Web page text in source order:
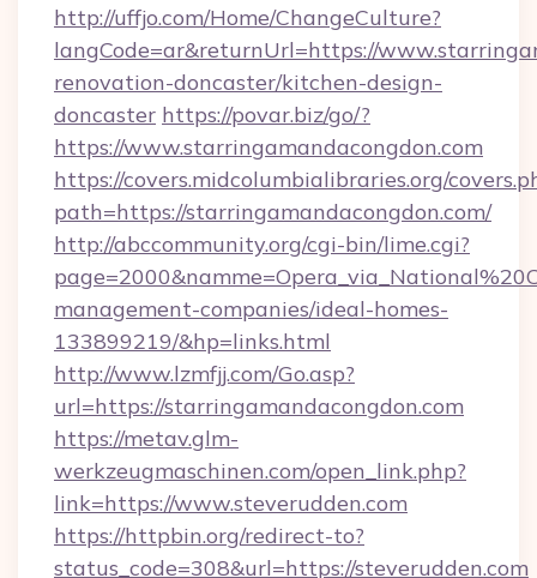
http://uffjo.com/Home/ChangeCulture?
langCode=ar&returnUrl=https://
renovation-doncaster/kitchen-design-
doncaster https://povar.biz/go/?
https://www.starringamandacongdon.com
https://covers.midcolumbialibraries.org/
path=https://starringamandacongdon.com/
http://abccommunity.org/cgi-bin/lime.cgi?
management-companies/ideal-homes-
133899219/&hp=links.html
http://www.lzmfjj.com/Go.asp?
url=https://starringamandacongdon.com
https://metav.glm-
werkzeugmaschinen.com/open_link.php?
link=https://www.steverudden.com
https://httpbin.org/redirect-to?
status_code=308&url=https://steverudden.com